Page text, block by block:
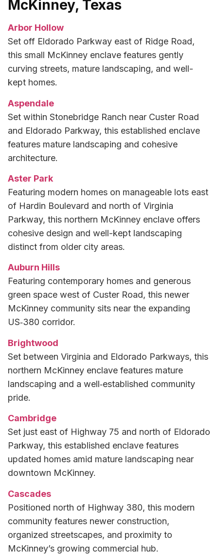
McKinney, Texas
Arbor Hollow
Set off Eldorado Parkway east of Ridge Road,
this small McKinney enclave features gently
curving streets, mature landscaping, and well-
kept homes.
Aspendale
Set within Stonebridge Ranch near Custer Road
and Eldorado Parkway, this established enclave
features mature landscaping and cohesive
architecture.
Aster Park
Featuring modern homes on manageable lots east
of Hardin Boulevard and north of Virginia
Parkway, this northern McKinney enclave offers
cohesive design and well-kept landscaping
distinct from older city areas.
Auburn Hills
Featuring contemporary homes and generous
green space west of Custer Road, this newer
McKinney community sits near the expanding
US‑380 corridor.
Brightwood
Set between Virginia and Eldorado Parkways, this
northern McKinney enclave features mature
landscaping and a well‑established community
pride.
Cambridge
Set just east of Highway 75 and north of Eldorado
Parkway, this established enclave features
updated homes amid mature landscaping near
downtown McKinney.
Cascades
Positioned north of Highway 380, this modern
community features newer construction,
organized streetscapes, and proximity to
McKinney’s growing commercial hub.